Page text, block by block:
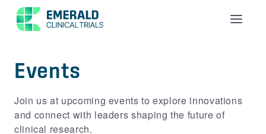
Menu
Events
Join us at upcoming events to explore innovations
and connect with leaders shaping the future of
clinical research.